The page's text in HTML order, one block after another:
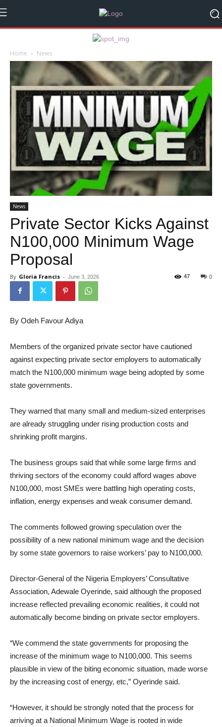
Home News
News
Private Sector Kicks Against
N100,000 Minimum Wage
Proposal
By Gloria Francis - June 3, 2026 0
47
By Odeh Favour Adiya
Members of the organized private sector have cautioned
against expecting private sector employers to automatically
match the N100,000 minimum wage being adopted by some
state governments.
They warned that many small and medium-sized enterprises
are already struggling under rising production costs and
shrinking profit margins.
The business groups said that while some large firms and
thriving sectors of the economy could afford wages above
N100,000, most SMEs were battling high operating costs,
inflation, energy expenses and weak consumer demand.
The comments followed growing speculation over the
possibility of a new national minimum wage and the decision
by some state governors to raise workers’ pay to N100,000.
Director-General of the Nigeria Employers’ Consultative
Association, Adewale Oyerinde, said although the proposed
increase reflected prevailing economic realities, it could not
automatically become binding on private sector employers.
“We commend the state governments for proposing the
increase of the minimum wage to N100,000. This seems
plausible in view of the biting economic situation, made worse
by the increasing cost of energy, etc,” Oyerinde said.
“However, it should be strongly noted that the process for
arriving at a National Minimum Wage is rooted in wide